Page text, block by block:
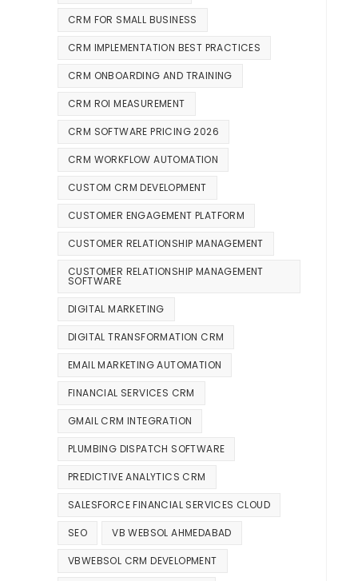
CRM FOR SMALL BUSINESS
CRM IMPLEMENTATION BEST PRACTICES
CRM ONBOARDING AND TRAINING
CRM ROI MEASUREMENT
CRM SOFTWARE PRICING 2026
CRM WORKFLOW AUTOMATION
CUSTOM CRM DEVELOPMENT
CUSTOMER ENGAGEMENT PLATFORM
CUSTOMER RELATIONSHIP MANAGEMENT
CUSTOMER RELATIONSHIP MANAGEMENT
SOFTWARE
DIGITAL MARKETING
DIGITAL TRANSFORMATION CRM
EMAIL MARKETING AUTOMATION
FINANCIAL SERVICES CRM
GMAIL CRM INTEGRATION
PLUMBING DISPATCH SOFTWARE
PREDICTIVE ANALYTICS CRM
SALESFORCE FINANCIAL SERVICES CLOUD
SEO VB WEBSOL AHMEDABAD
VBWEBSOL CRM DEVELOPMENT